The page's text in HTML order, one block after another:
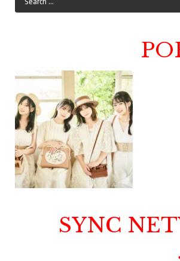
SYNC